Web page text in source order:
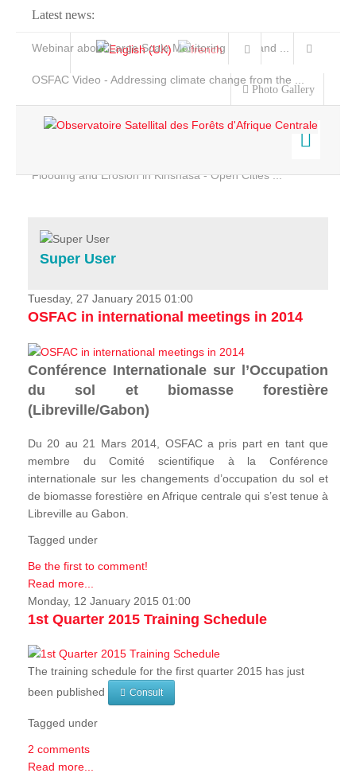
Latest news:
Webinar about Large Scale Monitoring and Land ...
OSFAC Video - Addressing climate change from the ...
Flooding and Erosion in Kinshasa - Open Cities ...
Photo Gallery
Home
Services
Projects
News & Stories
Super User
Tuesday, 27 January 2015 01:00
OSFAC in international meetings in 2014
Conférence Internationale sur l’Occupation
du sol et biomasse forestière
(Libreville/Gabon)
Du 20 au 21 Mars 2014, OSFAC a pris part en tant que
membre du Comité scientifique à la Conférence
internationale sur les changements d’occupation du sol et
de biomasse forestière en Afrique centrale qui s’est tenue à
Libreville au Gabon.
Tagged under
Be the first to comment!
Read more...
Monday, 12 January 2015 01:00
1st Quarter 2015 Training Schedule
The training schedule for the first quarter 2015 has just
been published
Consult
Tagged under
2 comments
Read more...